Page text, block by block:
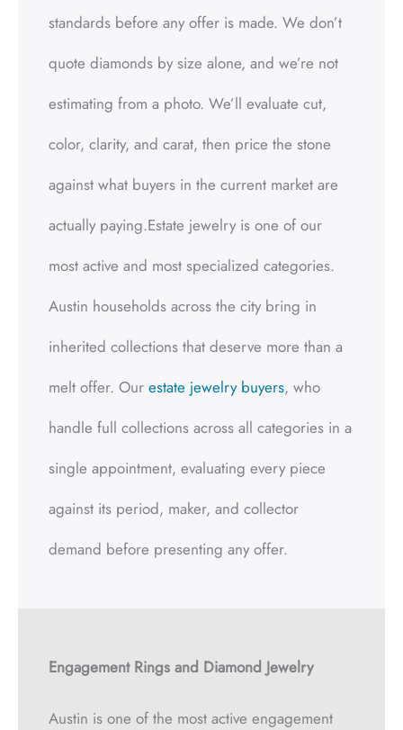
standards before any offer is made. We don’t
quote diamonds by size alone, and we’re not
estimating from a photo. We’ll evaluate cut,
color, clarity, and carat, then price the stone
against what buyers in the current market are
actually paying.Estate jewelry is one of our
most active and most specialized categories.
Austin households across the city bring in
inherited collections that deserve more than a
melt offer. Our estate jewelry buyers, who
handle full collections across all categories in a
single appointment, evaluating every piece
against its period, maker, and collector
demand before presenting any offer.
Engagement Rings and Diamond Jewelry
Austin is one of the most active engagement